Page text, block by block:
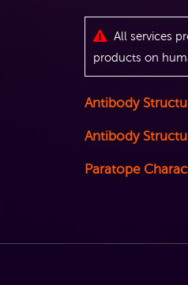
All services
products on
Antibody
Antibody
Paratope